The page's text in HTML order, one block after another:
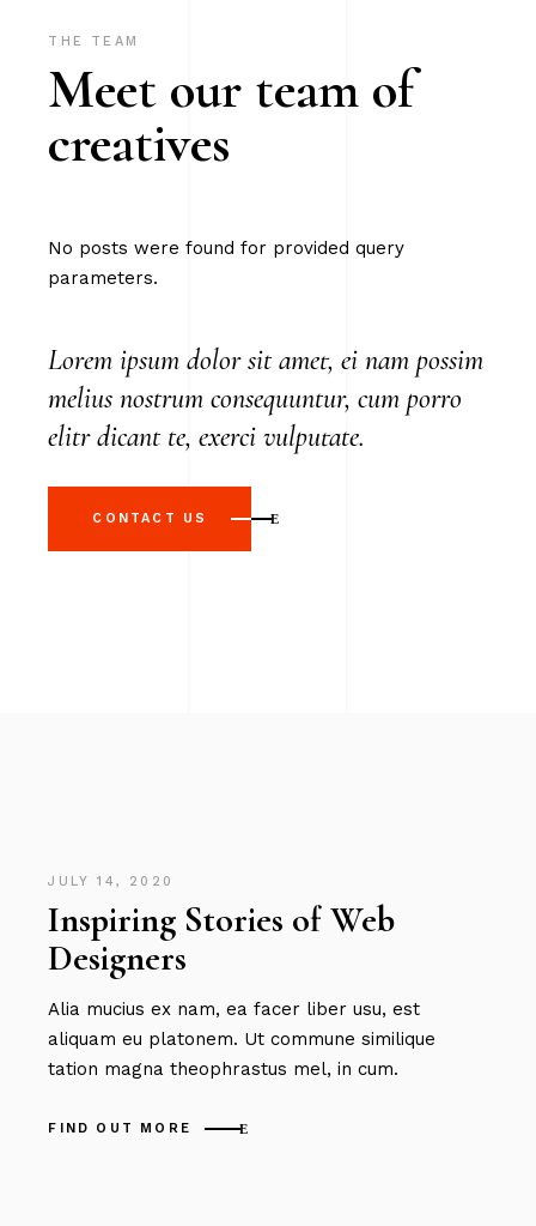
THE TEAM
Meet our team of
creatives
No posts were found for provided query
parameters.
Lorem ipsum dolor sit amet, ei nam possim
melius nostrum consequuntur, cum porro
elitr dicant te, exerci vulputate.
CONTACT US
JULY 14, 2020
Inspiring Stories of Web
Designers
Alia mucius ex nam, ea facer liber usu, est
aliquam eu platonem. Ut commune similique
tation magna theophrastus mel, in cum.
FIND OUT MORE